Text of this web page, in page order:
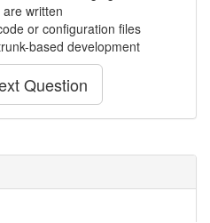
written
or configuration files
based development
Question